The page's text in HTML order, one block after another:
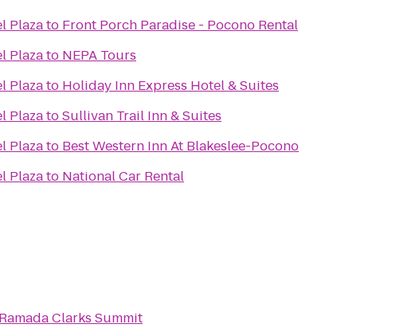
Plazato Front Porch Paradise - Pocono Rental
Plazato NEPA Tours
Plazato Holiday Inn Express Hotel & Suites
PlazatoSullivan Trail Inn & Suites
Plazato Best Western Inn At Blakeslee-Pocono
Plazato National Car Rental
Ramada Clarks Summit